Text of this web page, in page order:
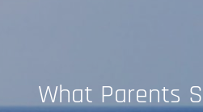
What Parents